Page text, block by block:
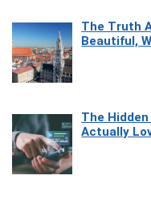
The Truth
Beautiful,
The
Actually